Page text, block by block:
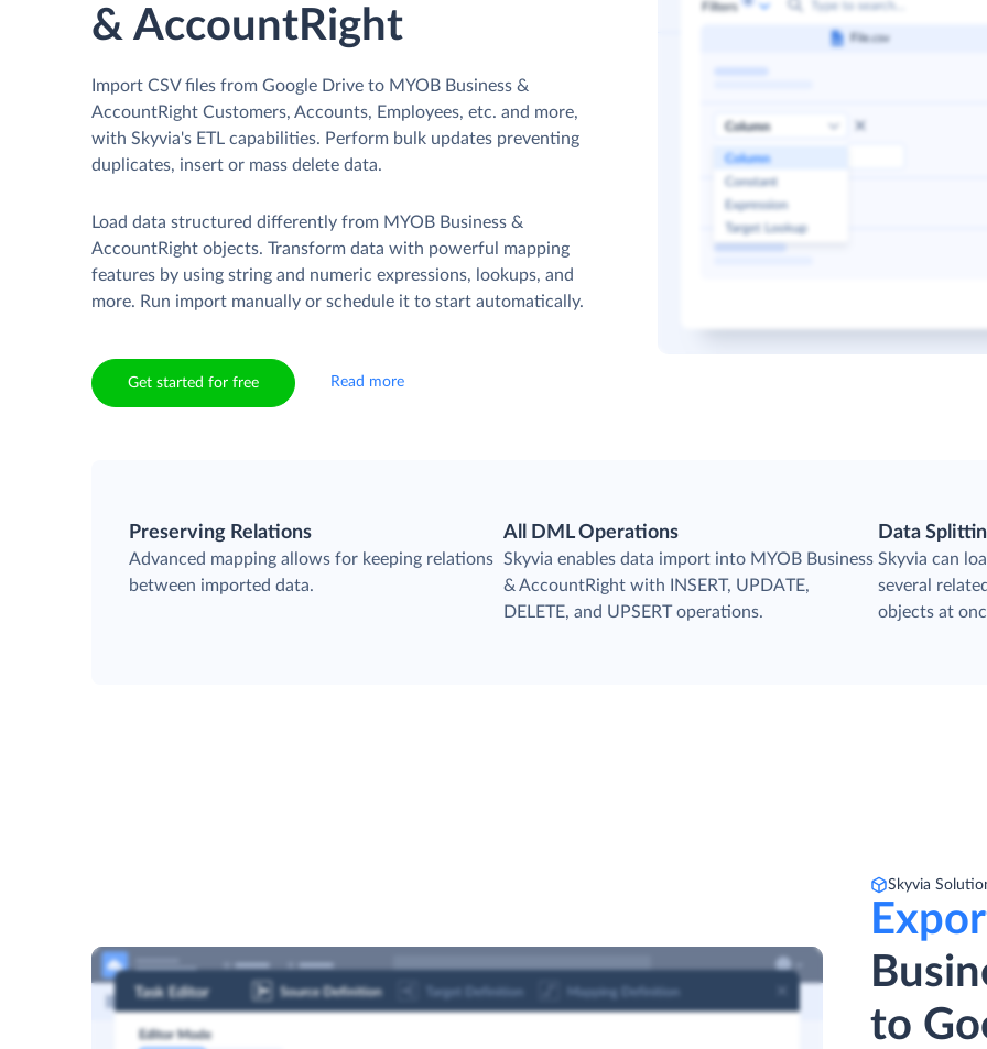
& AccountRight
Import CSV files from Google Drive to MYOB Business &
AccountRight Customers, Accounts, Employees, etc. and more,
with Skyvia's ETL capabilities. Perform bulk updates preventing
duplicates, insert or mass delete data.
Load data structured differently from MYOB Business &
AccountRight objects. Transform data with powerful mapping
features by using string and numeric expressions, lookups, and
more. Run import manually or schedule it to start automatically.
Get started for free Read more
Preserving Relations
Advanced mapping allows for keeping relations
between imported data.
All DML Operations
Skyvia enables data import into MYOB Business
& AccountRight with INSERT, UPDATE,
DELETE, and UPSERT operations.
Data
Skyvia can
several
objects at
Skyvia
to